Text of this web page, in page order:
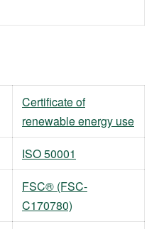
Certificate of
renewable energy use
ISO 50001
FSC® (FSC-
C170780)